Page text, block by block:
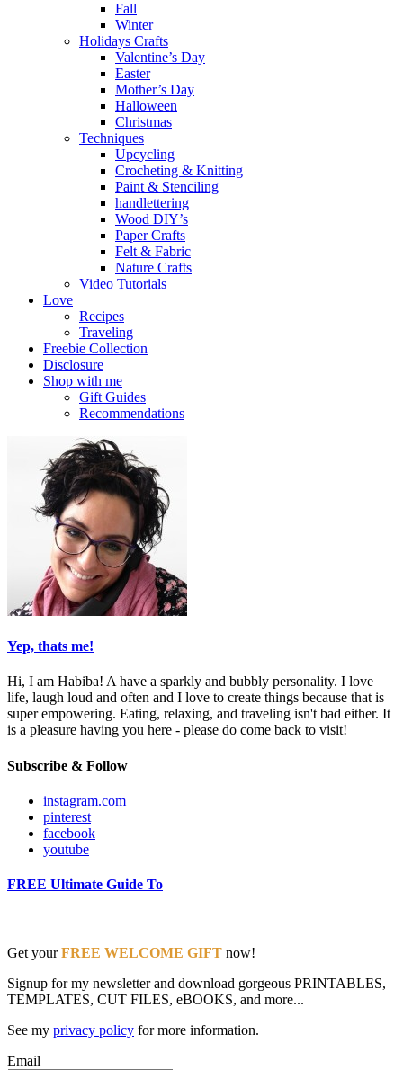
Fall
Winter
Holidays Crafts
Valentine’s Day
Easter
Mother’s Day
Halloween
Christmas
Techniques
Upcycling
Crocheting & Knitting
Paint & Stenciling
handlettering
Wood DIY’s
Paper Crafts
Felt & Fabric
Nature Crafts
Video Tutorials
Love
Recipes
Traveling
Freebie Collection
Disclosure
Shop with me
Gift Guides
Recommendations
Yep, thats me!
Hi, I am Habiba! A have a sparkly and bubbly personality. I love
life, laugh loud and often and I love to create things because that is
super empowering. Eating, relaxing, and traveling isn't bad either. It
is a pleasure having you here - please do come back to visit!
Subscribe & Follow
instagram.com
pinterest
facebook
youtube
FREE Ultimate Guide To
Get yourFREE WELCOME GIFT now!
Signup for my newsletter and download gorgeous PRINTABLES,
TEMPLATES, CUT FILES, eBOOKS, and more...
See my privacy policy for more information.
Email